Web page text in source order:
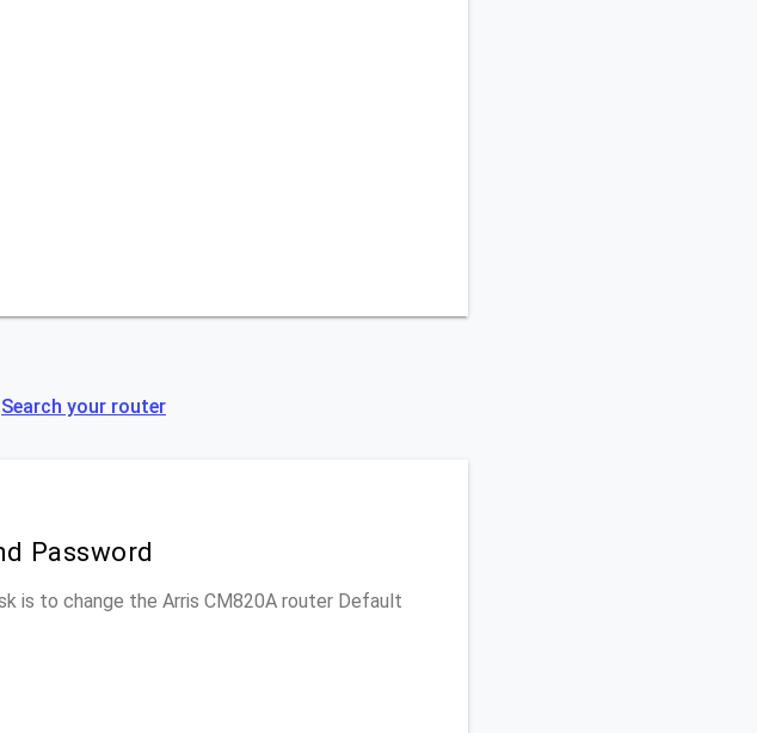
Search your router
Password
is to change the Arris CM820A router Default